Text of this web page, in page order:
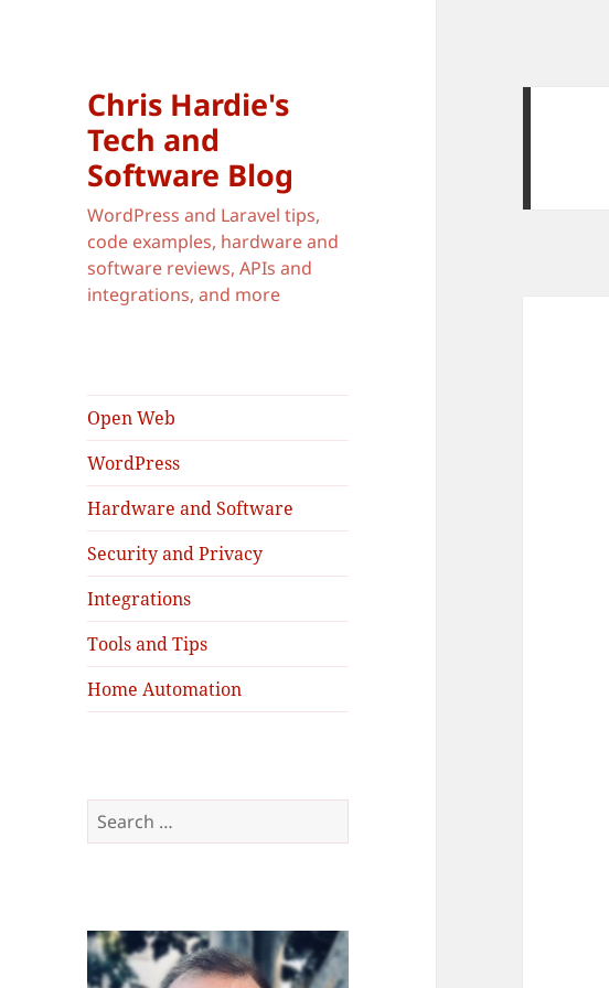
Chris Hardie's
Tech and
Software Blog
WordPress and Laravel tips,
code examples, hardware and
software reviews, APIs and
integrations, and more
Open Web
WordPress
Hardware and Software
Security and Privacy
Integrations
Tools and Tips
Home Automation
Search
for: